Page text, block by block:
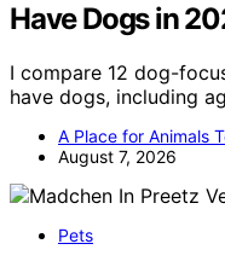
Have Dogs in
I compare 12 dog-
have dogs, including
A Place for Animals
August 7, 2026
Pets